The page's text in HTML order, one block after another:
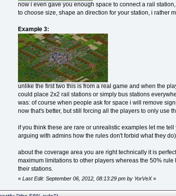
now i even gave you enough space to connect a rail
to choose size, shape an direction for your station, i rather
Example 3:
unlike the first two this is from a real game and when the
could place 2x2 rail stations or simply bus stations
was: of course when people ask for space i will remove
now that's better, but still forcing all the players to only use
if you think these are rare or unrealistic examples let me
arguing with admins how the rules don't forbid what they
about the coverage area you are right technically it is
maximum limitations to other players whereas the 50%
their stations.
« Last Edit: September 06, 2012, 08:13:29 pm by YorVeX»